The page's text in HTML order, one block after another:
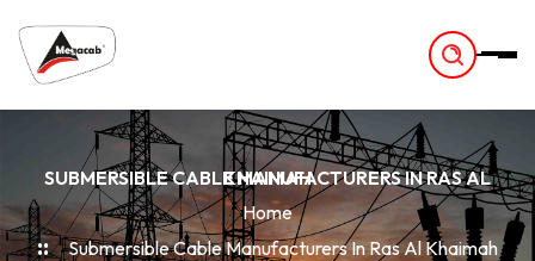
SUBMERSIBLE CABLE MANUFACTURERS IN RAS AL KHAIMAH
Home
Submersible Cable Manufacturers In Ras Al Khaimah